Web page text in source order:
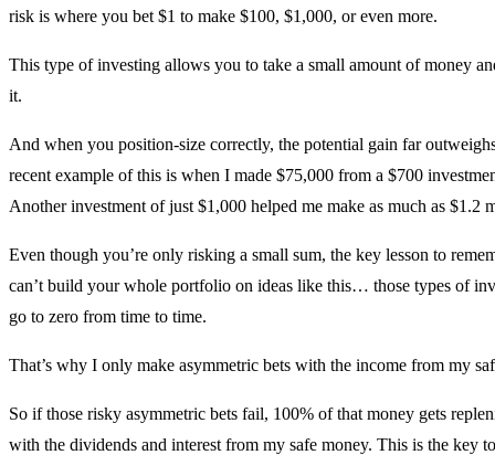
risk is where you bet $1 to make $100, $1,000, or even more.
This type of investing allows you to take a small amount of money
it.
And when you position-size correctly, the potential gain far
recent example of this is when I made $75,000 from a $700
Another investment of just $1,000 helped me make as much as $1.2
Even though you’re only risking a small sum, the key lesson to
can’t build your whole portfolio on ideas like this… those types of
go to zero from time to time.
That’s why I only make asymmetric bets with the income from my
So if those risky asymmetric bets fail, 100% of that money gets
with the dividends and interest from my safe money. This is the key